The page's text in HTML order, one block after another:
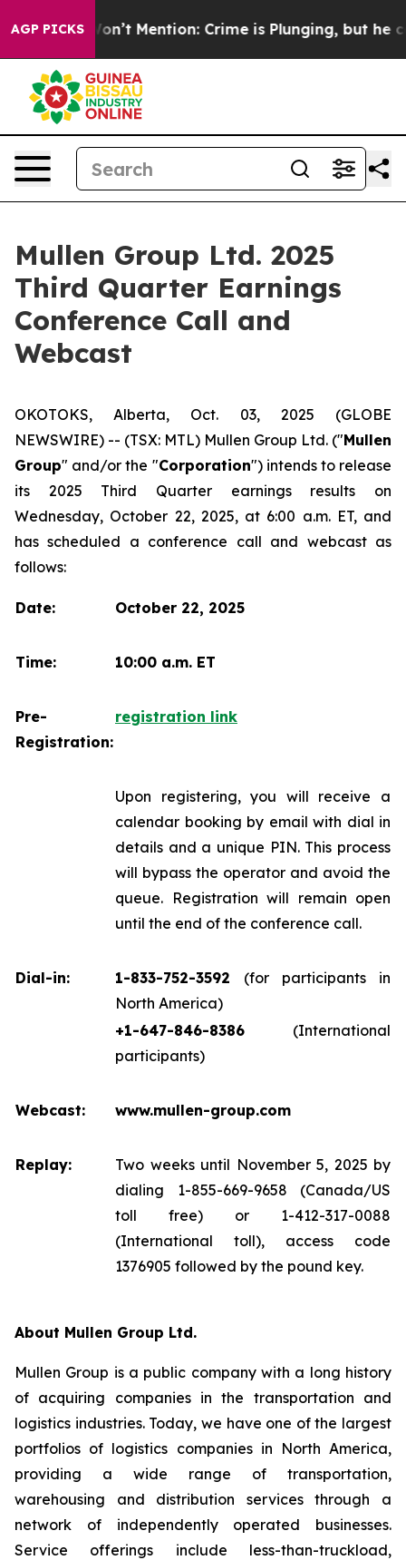
AGP PICKS
Trump Won’t Mention: Crime is Plunging, but he
Mullen Group Ltd. 2025
Third Quarter Earnings
Conference Call and
Webcast
OKOTOKS, Alberta, Oct. 03, 2025 (GLOBE
NEWSWIRE) -- (TSX: MTL) Mullen Group Ltd. ("Mullen
Group" and/or the "Corporation") intends to release
its 2025 Third Quarter earnings results on
Wednesday, October 22, 2025, at 6:00 a.m. ET, and
has scheduled a conference call and webcast as
follows:
Date: October 22, 2025
Time: 10:00 a.m. ET
Pre-
Registration:
registration link
Upon registering, you will receive a
calendar booking by email with dial in
details and a unique PIN. This process
will bypass the operator and avoid the
queue. Registration will remain open
until the end of the conference call.
Dial-in: 1-833-752-3592 (for participants in
North America)
+1-647-846-8386 (International
participants)
Webcast: www.mullen-group.com
Replay:
Two weeks until November 5, 2025 by
dialing 1-855-669-9658 (Canada/US
toll free) or 1-412-317-0088
(International toll), access code
1376905 followed by the pound key.
About Mullen Group Ltd.
Mullen Group is a public company with a long history
of acquiring companies in the transportation and
logistics industries. Today, we have one of the largest
portfolios of logistics companies in North America,
providing a wide range of transportation,
warehousing and distribution services through a
network of independently operated businesses.
Service offerings include less-than-truckload,